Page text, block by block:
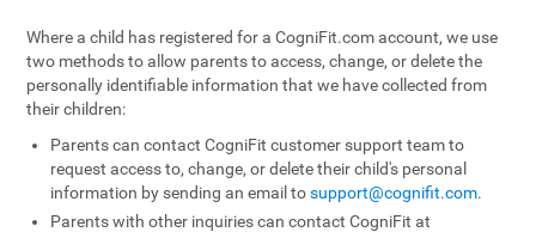
Where a child has registered for a CogniFit.com account, we use
two methods to allow parents to access, change, or delete the
personally identifiable information that we have collected from
their children:
Parents can contact CogniFit customer support team to
request access to, change, or delete their child's personal
information by sending an email tosupport@cognifit.com.
Parents with other inquiries can contact CogniFit at